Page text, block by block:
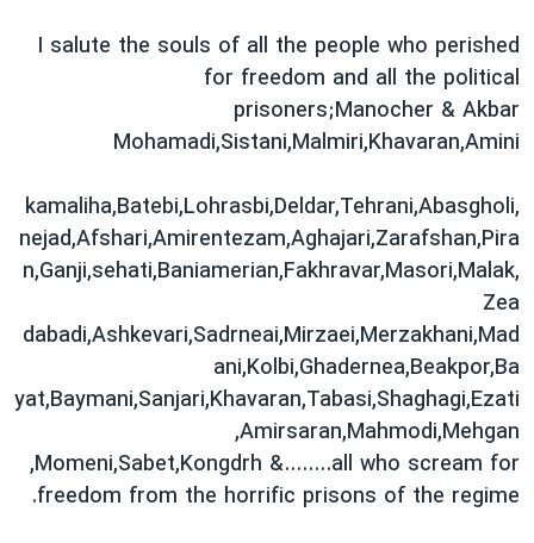
I salute the souls of all the people who perished
for freedom and all the political
prisoners;Manocher & Akbar
Mohamadi,Sistani,Malmiri,Khavaran,Amini
,kamaliha,Batebi,Lohrasbi,Deldar,Tehrani,Abasgholi
nejad,Afshari,Amirentezam,Aghajari,Zarafshan,Pira
n,Ganji,sehati,Baniamerian,Fakhravar,Masori,Malak,
Zea
dabadi,Ashkevari,Sadrneai,Mirzaei,Merzakhani,Mad
ani,Kolbi,Ghadernea,Beakpor,Ba
yat,Baymani,Sanjari,Khavaran,Tabasi,Shaghagi,Ezati
,Amirsaran,Mahmodi,Mehgan
,Momeni,Sabet,Kongdrh &........all who scream for
freedom from the horrific prisons of the regime.